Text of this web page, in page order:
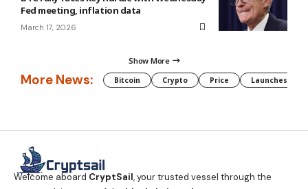
Fed meeting, inflation data
March 17, 2026
Show More
More News: Bitcoin Crypto Price Launches
Welcome aboard CryptSail, your trusted vessel through the